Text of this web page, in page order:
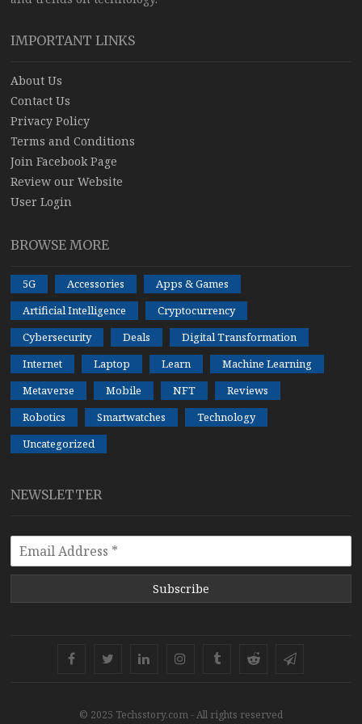
IMPORTANT LINKS
About Us
Contact Us
Privacy Policy
Terms and Conditions
Join Facebook Page
Review our Website
User Login
BROWSE MORE
5G Accessories
Apps & Games
Artificial Intelligence
Cryptocurrency
Cybersecurity
Deals
Digital Transformation
Internet
Laptop Learn
Machine Learning
Metaverse
Mobile NFT
Reviews
Robotics
Smartwatches
Technology
Uncategorized
NEWSLETTER
Subscribe
FacebookTwitter Linkedin InstagramTumblrRedditTelegram
© 2025 Techsstory.com - All rights reserved